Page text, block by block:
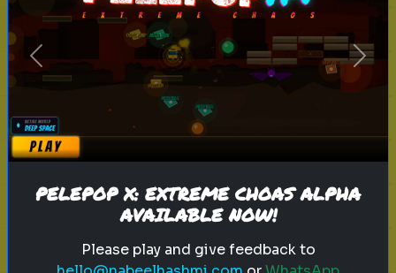
Play
personality famous figure
Which Historical Figure Reflects
Your Personality?
Find out which historical figure
you are most similar to
Previous Next
PELEPOP X: EXTREME CHOAS ALPHA
AVAILABLE NOW!
Please play and give feedback to